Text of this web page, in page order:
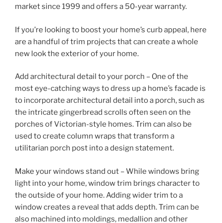
market since 1999 and offers a 50-year warranty.
If you’re looking to boost your home’s curb appeal, here
are a handful of trim projects that can create a whole
new look the exterior of your home.
Add architectural detail to your porch – One of the
most eye-catching ways to dress up a home’s facade is
to incorporate architectural detail into a porch, such as
the intricate gingerbread scrolls often seen on the
porches of Victorian-style homes. Trim can also be
used to create column wraps that transform a
utilitarian porch post into a design statement.
Make your windows stand out – While windows bring
light into your home, window trim brings character to
the outside of your home. Adding wider trim to a
window creates a reveal that adds depth. Trim can be
also machined into moldings, medallion and other